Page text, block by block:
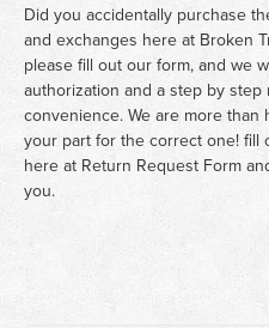
Did you accidentally purchase
and exchanges here at Broken
please fill out our form, and we
authorization and a step by
convenience. We are more
your part for the correct one! fill
here at Return Request Form
you.